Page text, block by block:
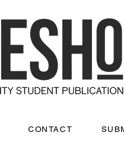
CONTACT